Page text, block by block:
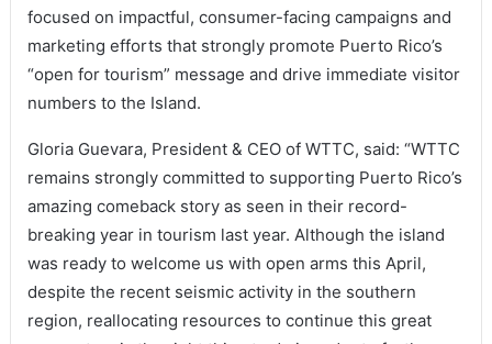
focused on impactful, consumer-facing campaigns and
marketing efforts that strongly promote Puerto Rico’s
“open for tourism” message and drive immediate visitor
numbers to the Island.
Gloria Guevara, President & CEO of WTTC, said: “WTTC
remains strongly committed to supporting Puerto Rico’s
amazing comeback story as seen in their record-
breaking year in tourism last year. Although the island
was ready to welcome us with open arms this April,
despite the recent seismic activity in the southern
region, reallocating resources to continue this great